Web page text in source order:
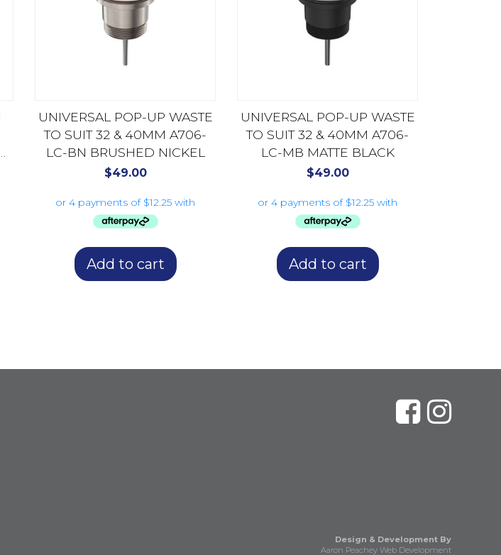
UNIVERSAL POP-UP WASTE
TO SUIT 32 & 40MM A706-
LC-BN BRUSHED NICKEL
$49.00
Add to cart
UNIVERSAL POP-UP WASTE
TO SUIT 32 & 40MM A706-
LC-MB MATTE BLACK
$49.00
Add to cart
Design & Development By
Aaron Peachey Web Development